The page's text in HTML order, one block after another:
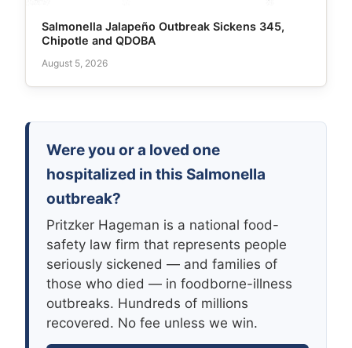
Salmonella Jalapeño Outbreak Sickens 345,
Chipotle and QDOBA
August 5, 2026
Were you or a loved one
hospitalized in this Salmonella
outbreak?
Pritzker Hageman is a national food-
safety law firm that represents people
seriously sickened — and families of
those who died — in foodborne-illness
outbreaks. Hundreds of millions
recovered. No fee unless we win.